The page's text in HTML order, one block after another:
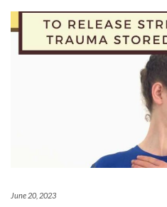
June 20, 2023